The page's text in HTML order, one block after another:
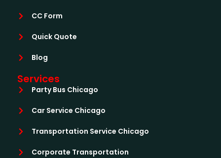
CC Form
Quick Quote
Blog
Services
Party Bus Chicago
Car Service Chicago
Transportation Service Chicago
Corporate Transportation